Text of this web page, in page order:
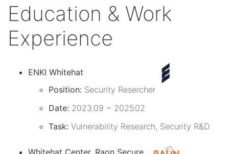
Education & Work
Experience
ENKI Whitehat
Position: Security Resercher
Date: 2023.09 ~ 2025.02
Task: Vulnerability Research, Security R&D
Whitehat Center, Raon Secure